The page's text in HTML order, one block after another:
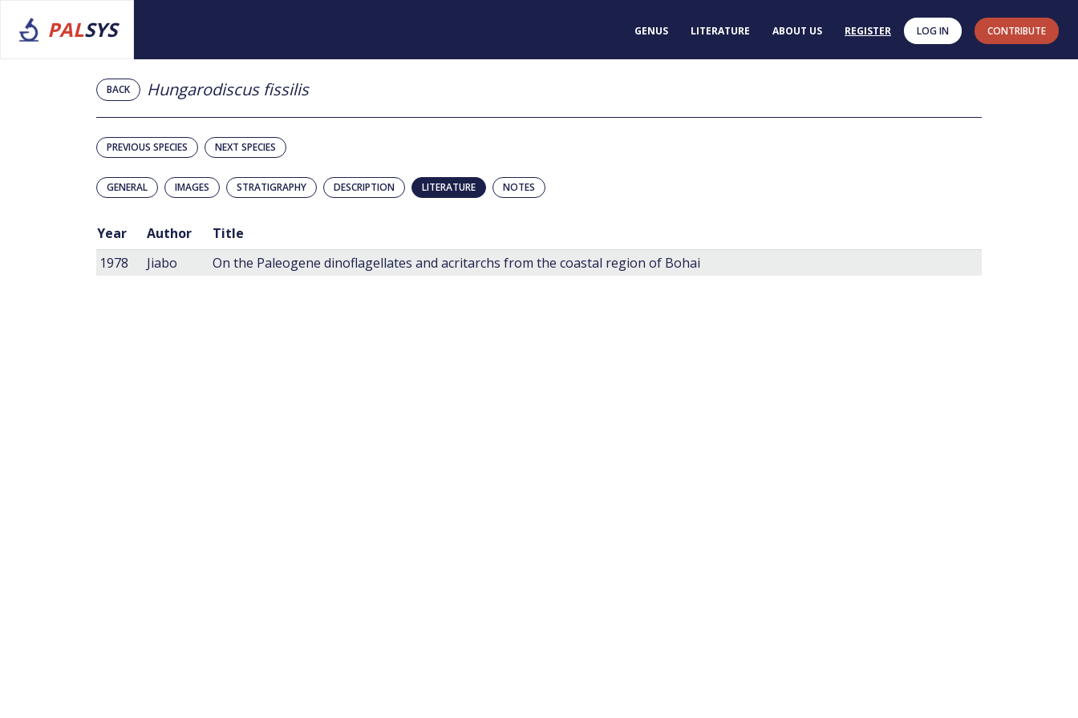
PALSYS GENUS LITERATURE ABOUT US REGISTER LOG IN CONTRIBUTE
BACK Hungarodiscus fissilis
PREVIOUS SPECIES NEXT SPECIES
GENERAL IMAGES STRATIGRAPHY DESCRIPTION LITERATURE NOTES
Year Author
Title
1978
Jiabo On the Paleogene dinoflagellates and acritarchs from the coastal region of Bohai